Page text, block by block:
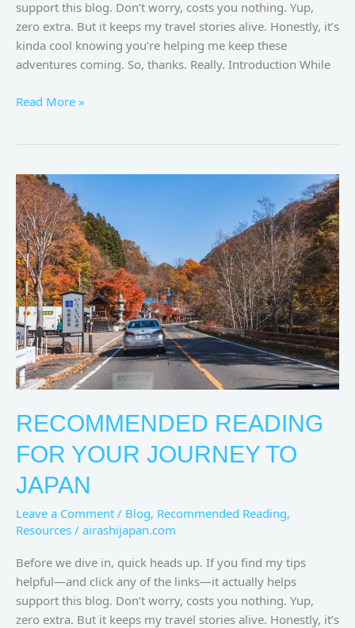
support this blog. Don’t worry, costs you nothing. Yup,
zero extra. But it keeps my travel stories alive. Honestly, it’s
kinda cool knowing you’re helping me keep these
adventures coming. So, thanks. Really. Introduction While
Read More »
RECOMMENDED READING
FOR YOUR JOURNEY TO
JAPAN
Leave a Comment / Blog, Recommended Reading,
Resources / airashijapan.com
Before we dive in, quick heads up. If you find my tips
helpful—and click any of the links—it actually helps
support this blog. Don’t worry, costs you nothing. Yup,
zero extra. But it keeps my travel stories alive. Honestly, it’s
Recommended
Reading
for
Your
Journey
to
Japan